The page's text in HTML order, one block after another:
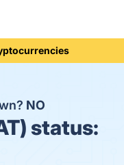
NO
status: